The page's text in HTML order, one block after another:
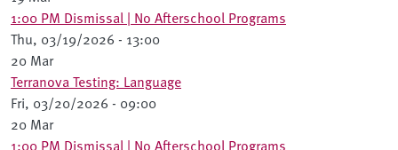
1:00 PM Dismissal | No Afterschool Programs
Thu, 03/19/2026 - 13:00
20 Mar
Terranova Testing: Language
Fri, 03/20/2026 - 09:00
20 Mar
1:00 PM Dismissal | No Afterschool Programs